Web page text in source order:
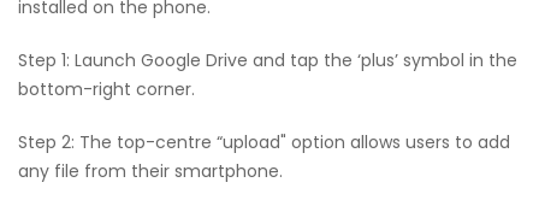
installed on the phone.
Step 1: Launch Google Drive and tap the ‘plus’ symbol in the
bottom-right corner.
Step 2: The top-centre “upload" option allows users to add
any file from their smartphone.